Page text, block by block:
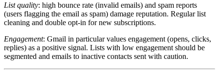
List quality: high bounce rate (invalid emails) and spam reports
(users flagging the email as spam) damage reputation. Regular list
cleaning and double opt-in for new subscriptions.
Engagement: Gmail in particular values engagement (opens, clicks,
replies) as a positive signal. Lists with low engagement should be
segmented and emails to inactive contacts sent with caution.